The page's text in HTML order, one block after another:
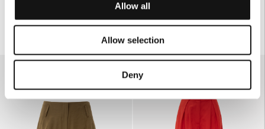
Allow all
Allow selection
Deny
€95.00